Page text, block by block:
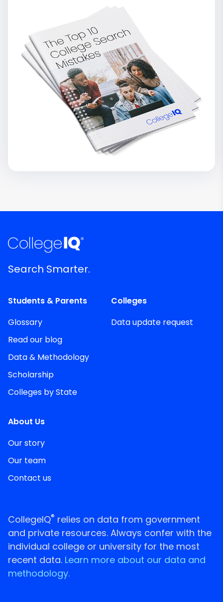
Search Smarter.
Students & Parents
Glossary
Read our blog
Data & Methodology
Scholarship
Colleges by State
Colleges
Data update request
About Us
Our story
Our team
Contact us
CollegeIQ® relies on data from government
and private resources. Always confer with the
individual college or university for the most
recent data. Learn more about our data and
methodology.